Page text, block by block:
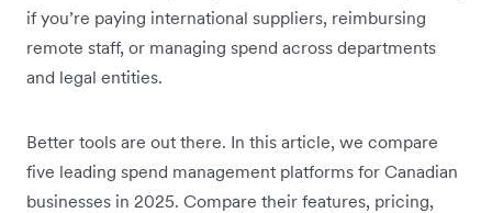
if you’re paying international suppliers, reimbursing
remote staff, or managing spend across departments
and legal entities.
Better tools are out there. In this article, we compare
five leading spend management platforms for Canadian
businesses in 2025. Compare their features, pricing,